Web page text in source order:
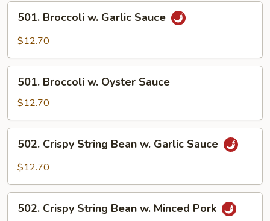
Broccoli
Sauce
501. Broccoli w. Garlic Sauce
$12.70
Broccoli
Oyster
Sauce
501. Broccoli w. Oyster Sauce
$12.70
Crispy
String
w.
Garlic
502. Crispy String Bean w. Garlic Sauce
$12.70
Crispy
502. Crispy String Bean w. Minced Pork